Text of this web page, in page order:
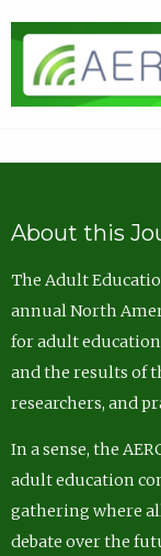
About this
The Adult
annual North
for adult
and the results of
researchers, and
In a sense, the
adult education
gathering where
debate over the